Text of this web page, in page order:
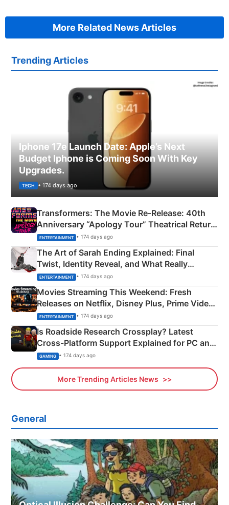
More Related News Articles
Trending Articles
Iphone 17e Launch Date: Apple’s Next
Budget Iphone is Coming Soon With Key
Upgrades.
TECH • 174 days ago
Transformers: The Movie Re‑Release: 40th
Anniversary “Apology Tour” Theatrical Return
Explained
ENTERTAINMENT • 174 days ago
The Art of Sarah Ending Explained: Final
Twist, Identity Reveal, and What Really
Happened
ENTERTAINMENT • 174 days ago
Movies Streaming This Weekend: Fresh
Releases on Netflix, Disney Plus, Prime Video
& More
ENTERTAINMENT • 174 days ago
Is Roadside Research Crossplay? Latest
Cross-Platform Support Explained for PC and
Xbox
GAMING • 174 days ago
More Trending Articles News
General